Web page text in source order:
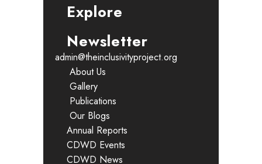
Explore
Newsletter
admin@theinclusivityproject.org
About Us
Gallery
Publications
Our Blogs
Annual Reports
CDWD Events
CDWD News